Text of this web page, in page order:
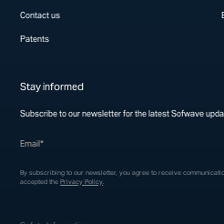
Contact us
Patents
Stay informed
Subscribe to our newsletter for the latest Sofwave
* indicates required fields
By subscribing to our newsletter, you agree to receive
accepted thePrivacy Policy.